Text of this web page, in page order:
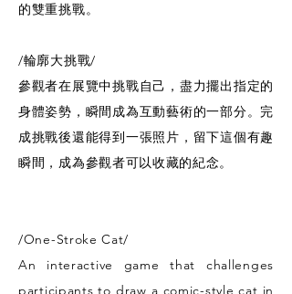
的雙重挑戰。
/輪廓大挑戰/
參觀者在展覽中挑戰自己，盡力擺出指定的
身體姿勢，瞬間成為互動藝術的一部分。完
成挑戰後還能得到一張照片，留下這個有趣
瞬間，成為參觀者可以收藏的紀念。
/One-Stroke Cat/
An interactive game that challenges
participants to draw a comic-style cat in